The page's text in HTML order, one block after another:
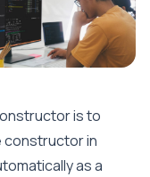
is to
constructor in
as a